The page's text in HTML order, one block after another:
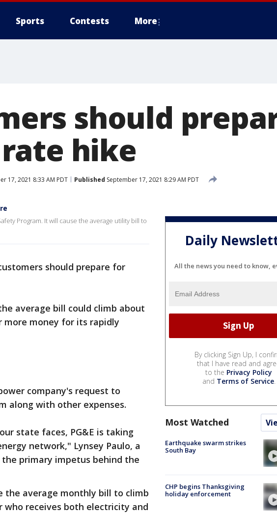
Sports Contests More
should
hike
17, 2021 8:33 AM PDT Published September 17, 2021 8:29 AM PDT
Program. It will cause the average utility bill to
should prepare for
average bill could climb about
more money for its rapidly
company's request to
along with other expenses.
state faces, PG&E is taking
network," Lynsey Paulo, a
the primary impetus behind the
the average monthly bill to climb
receives both electricity and
Daily
All the news you need to know,
By clicking Sign Up, I
that I have read and
to the Privacy Policy
and Terms of Service.
Most Watched
Earthquake swarm strikes
South Bay
CHP begins Thanksgiving
holiday enforcement